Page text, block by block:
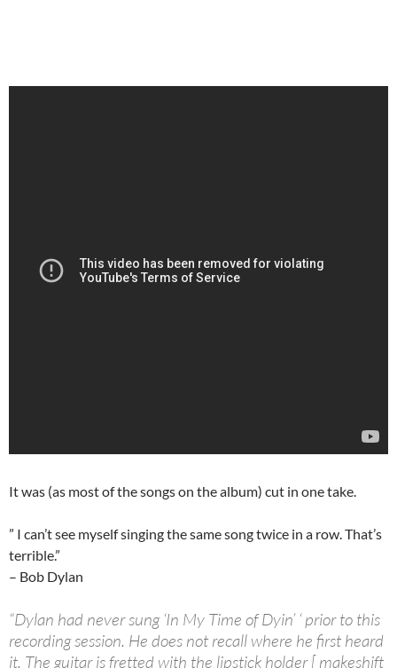
It was (as most of the songs on the album) cut in one take.
” I can’t see myself singing the same song twice in a row. That’s
terrible.”
– Bob Dylan
“Dylan had never sung ‘In My Time of Dyin’ ‘ prior to this
recording session. He does not recall where he first heard
it. The guitar is fretted with the lipstick holder [ makeshift